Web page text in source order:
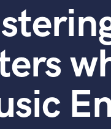
Acoustic Guitar
B
Banjo
Bass Electric
Bass Fretless
Bassoon
Bass Upright